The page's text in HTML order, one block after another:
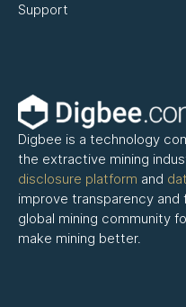
Digbee is a technology
the extractive mining
disclosure platform and
improve transparency
global mining community
make mining better.
Support